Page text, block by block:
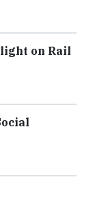
on Rail